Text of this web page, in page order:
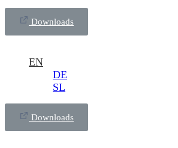
Downloads
EN
DE
SL
Downloads